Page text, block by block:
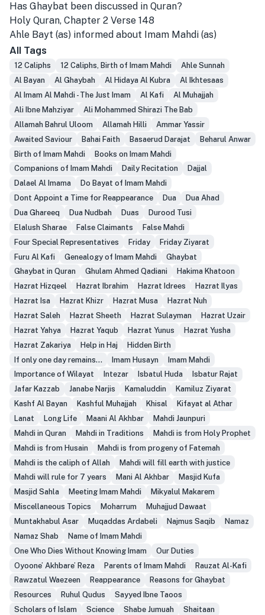
Has Ghaybat been discussed in Quran?
Holy Quran, Chapter 2 Verse 148
Ahle Bayt (as) informed about Imam Mahdi (as)
All Tags
12 Caliphs 12 Caliphs, Birth of Imam Mahdi
Ahle Sunnah
Al Bayan
Al Ghaybah Al Hidaya Al Kubra
Al Ikhtesaas
Al Imam Al Mahdi - The Just Imam
Al Kafi
Al Muhajjah
Ali Ibne Mahziyar
Ali Mohammed Shirazi The Bab
Allamah Bahrul Uloom
Allamah Hilli
Ammar Yassir
Awaited Saviour
Bahai Faith Basaerud Darajat
Beharul Anwar
Birth of Imam Mahdi
Books on Imam Mahdi
Companions of Imam Mahdi
Daily Recitation
Dajjal
Dalael Al Imama
Do Bayat of Imam Mahdi
Dont Appoint a Time for Reappearance
Dua
Dua Ahad
Dua Ghareeq
Dua Nudbah Duas
Durood Tusi
Elalush Sharae
False Claimants
False Mahdi
Four Special Representatives
Friday
Friday Ziyarat
Furu Al Kafi
Genealogy of Imam Mahdi
Ghaybat
Ghaybat in Quran
Ghulam Ahmed Qadiani
Hakima Khatoon
Hazrat Hizqeel
Hazrat Ibrahim Hazrat Idrees
Hazrat Ilyas
Hazrat Isa
Hazrat Khizr Hazrat Musa
Hazrat Nuh
Hazrat Saleh
Hazrat Sheeth Hazrat Sulayman
Hazrat Uzair
Hazrat Yahya
Hazrat Yaqub Hazrat Yunus
Hazrat Yusha
Hazrat Zakariya
Help in Haj
Hidden Birth
If only one day remains...
Imam Husayn
Imam Mahdi
Importance of Wilayat
Intezar Isbatul Huda
Isbatur Rajat
Jafar Kazzab
Janabe Narjis Kamaluddin
Kamiluz Ziyarat
Kashf Al Bayan
Kashful Muhajjah Khisal
Kifayat al Athar
Lanat
Long Life Maani Al Akhbar
Mahdi Jaunpuri
Mahdi in Quran
Mahdi in Traditions
Mahdi is from Holy Prophet
Mahdi is from Husain
Mahdi is from progeny of Fatemah
Mahdi is the caliph of Allah
Mahdi will fill earth with justice
Mahdi will rule for 7 years
Mani Al Akhbar
Masjid Kufa
Masjid Sahla
Meeting Imam Mahdi
Mikyalul Makarem
Miscellaneous Topics
Moharrum
Muhajjud Dawaat
Muntakhabul Asar
Muqaddas Ardabeli Najmus Saqib
Namaz
Namaz Shab
Name of Imam Mahdi
One Who Dies Without Knowing Imam
Our Duties
Oyoone’ Akhbare’ Reza
Parents of Imam Mahdi
Rauzat Al-Kafi
Rawzatul Waezeen
Reappearance
Reasons for Ghaybat
Resources
Ruhul Qudus
Sayyed Ibne Taoos
Scholars of Islam
Science Shabe Jumuah
Shaitaan